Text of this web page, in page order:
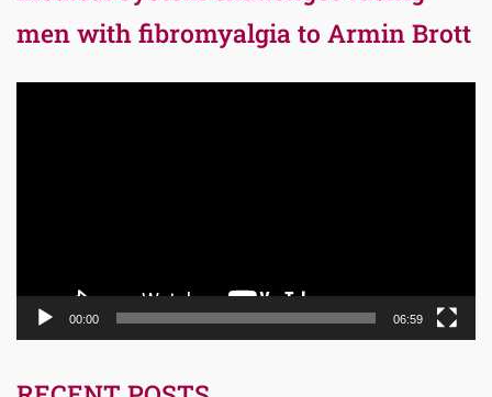
men with fibromyalgia to Armin Brott
00:00 06:59